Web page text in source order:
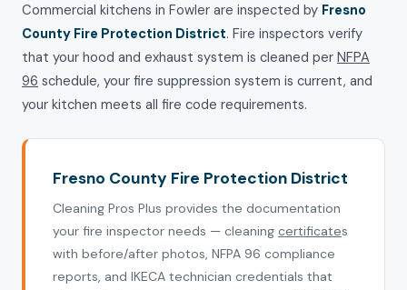
Commercial kitchens in Fowler are inspected by Fresno
County Fire Protection District. Fire inspectors verify
that your hood and exhaust system is cleaned per NFPA
96 schedule, your fire suppression system is current, and
your kitchen meets all fire code requirements.
Fresno County Fire Protection District
Cleaning Pros Plus provides the documentation
your fire inspector needs — cleaning certificates
with before/after photos, NFPA 96 compliance
reports, and IKECA technician credentials that